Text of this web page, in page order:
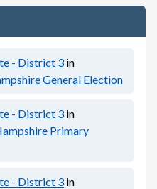
- District 3 in
General Election
- District 3 in
Primary
- District 3 in